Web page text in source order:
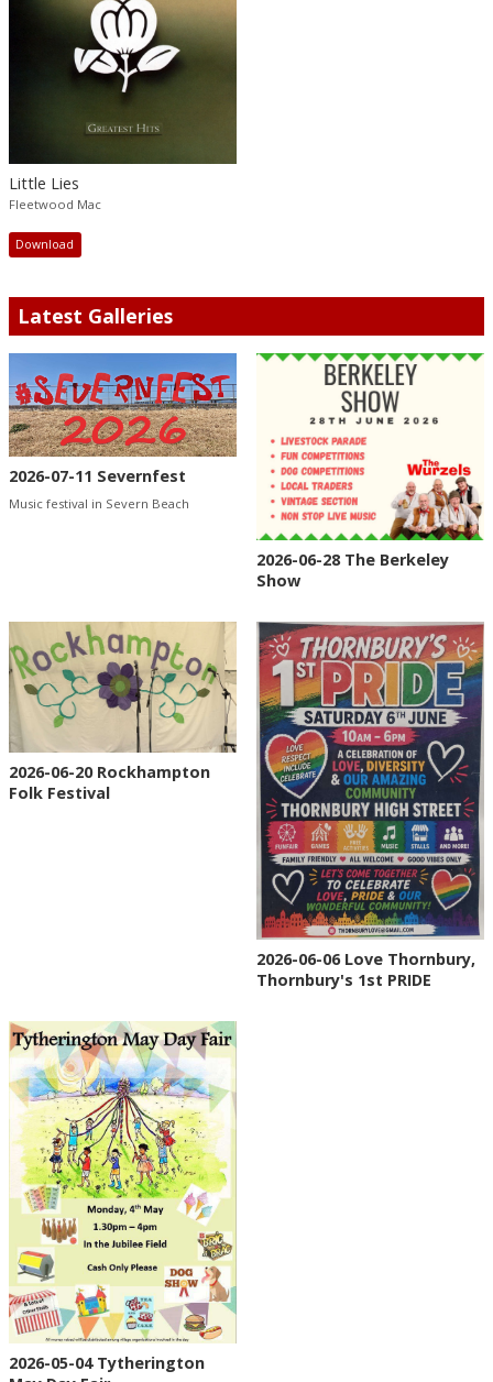
Little Lies
Fleetwood Mac
Download
Latest Galleries
2026-07-11 Severnfest
Music festival in Severn Beach
2026-06-28 The Berkeley
Show
2026-06-20 Rockhampton
Folk Festival
2026-06-06 Love Thornbury,
Thornbury's 1st PRIDE
2026-05-04 Tytherington